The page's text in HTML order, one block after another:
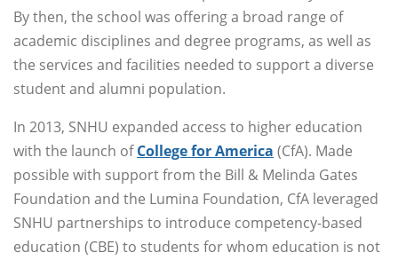
By then, the school was offering a broad range of
academic disciplines and degree programs, as well as
the services and facilities needed to support a diverse
student and alumni population.
In 2013, SNHU expanded access to higher education
with the launch ofCollege for America (CfA). Made
possible with support from the Bill & Melinda Gates
Foundation and the Lumina Foundation, CfA leveraged
SNHU partnerships to introduce competency-based
education (CBE) to students for whom education is not